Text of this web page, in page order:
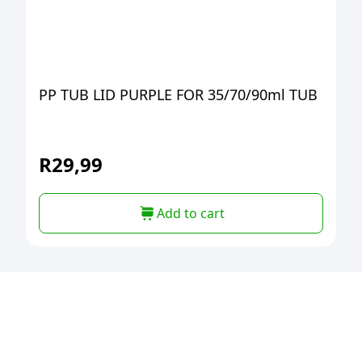
PP TUB LID PURPLE FOR 35/70/90ml TUB
R29,99
Add to cart